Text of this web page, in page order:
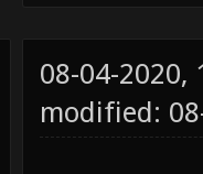
08-04-2020,
modified: